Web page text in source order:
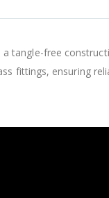
tangle-free
fittings, ensuring